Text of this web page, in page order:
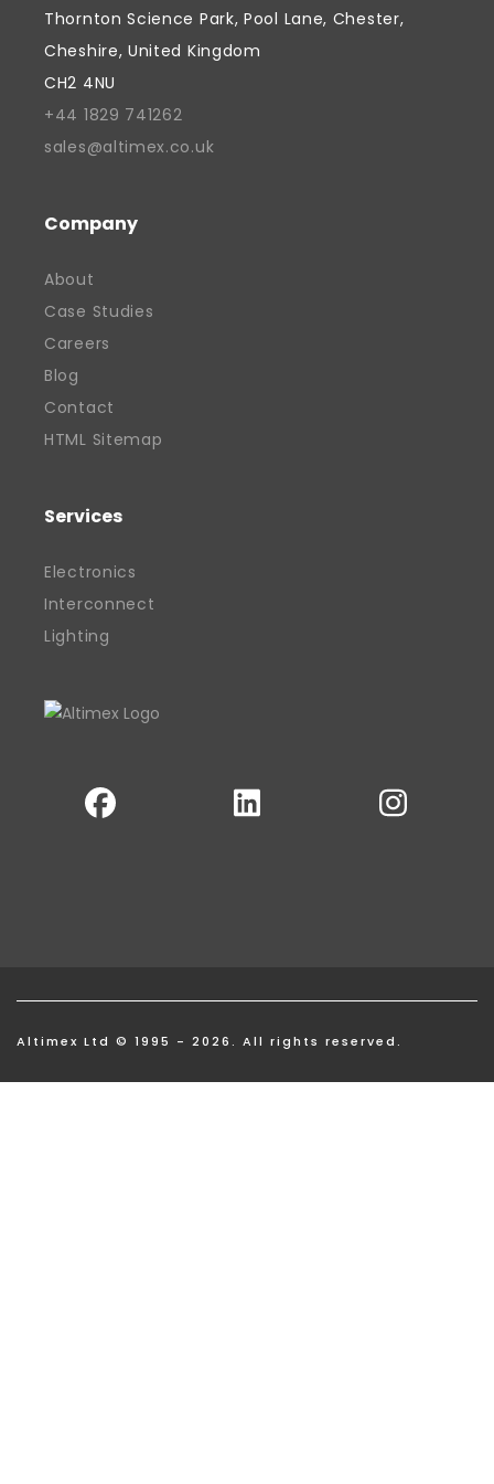
opportunities, fostered by a belief that
to their communities as well as their
industries. He is passionate about
and has actively supported local
work experience placements for students.
Davinder continues to focus on growth,
innovation, and strengthening the future
helped position Altimex as a recognised
and valued contributor to the local
With a clear vision and hands-on
Thornton Science Park, Pool Lane, Chester,
Cheshire, United Kingdom
CH2 4NU
+44 1829 741262
sales@altimex.co.uk
Company
About
Case Studies
Careers
Blog
Contact
HTML Sitemap
Services
Electronics
Interconnect
Lighting
Altimex Ltd © 1995 - 2026. All rights reserved.